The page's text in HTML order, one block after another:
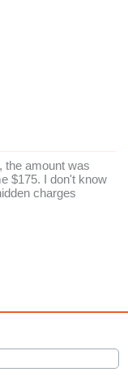
the amount was
$175. I don't know
charges